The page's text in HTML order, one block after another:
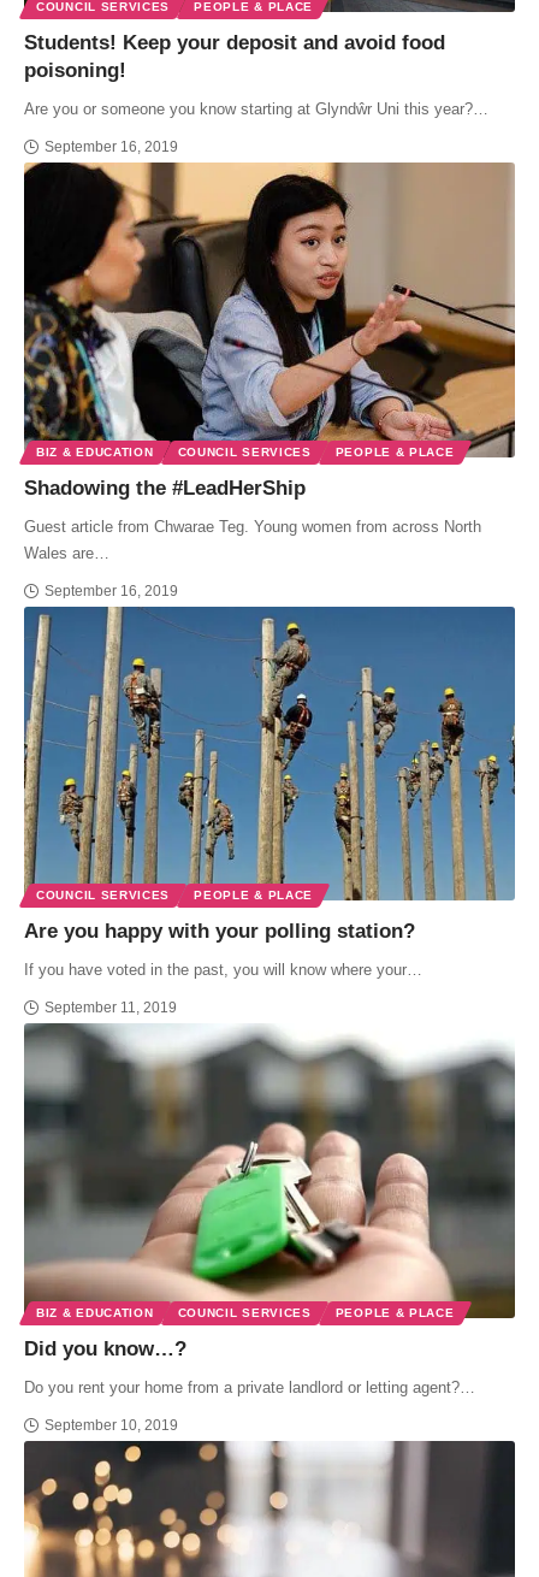
COUNCIL SERVICES PEOPLE & PLACE
Students! Keep your deposit and avoid food
poisoning!
Are you or someone you know starting at Glyndŵr Uni this year?…
September 16, 2019
BIZ & EDUCATION COUNCIL SERVICES PEOPLE & PLACE
Shadowing the #LeadHerShip
Guest article from Chwarae Teg. Young women from across North
Wales are…
September 16, 2019
COUNCIL SERVICES PEOPLE & PLACE
Are you happy with your polling station?
If you have voted in the past, you will know where your…
September 11, 2019
BIZ & EDUCATION COUNCIL SERVICES PEOPLE & PLACE
Did you know…?
Do you rent your home from a private landlord or letting agent?…
September 10, 2019